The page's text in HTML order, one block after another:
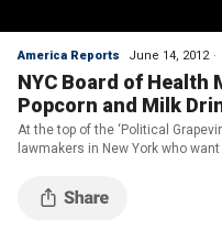
America Reports June 14, 2012
NYC Board of Health
Popcorn and Milk
At the top of the ‘Political
lawmakers in New York who
Bloomberg proposed a ban on